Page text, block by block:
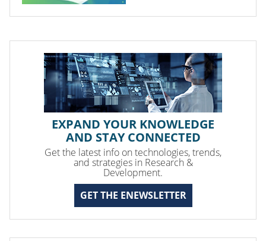
EXPAND YOUR KNOWLEDGE
AND STAY CONNECTED
Get the latest info on technologies, trends,
and strategies in Research &
Development.
GET THE ENEWSLETTER